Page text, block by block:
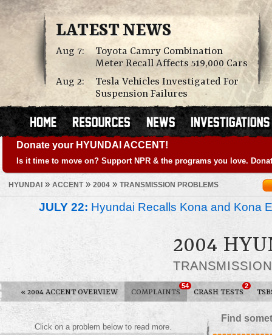
LATEST NEWS
Aug 7:
Toyota Camry Combination
Meter Recall Affects 519,000 Cars
Aug 2:
Tesla Vehicles Investigated For
Suspension Failures
Donate your HYUNDAI ACCENT!
Is it time to move on? Support NPR & the programs you love.
HYUNDAI » ACCENT» 2004 » TRANSMISSION PROBLEMS
JULY 22: Hyundai Recalls Kona and Kona
2004
« 2004 ACCENT OVERVIEW COMPLAINTS
54
CRASH TESTS
2
Find
Click on a problem below to read more.